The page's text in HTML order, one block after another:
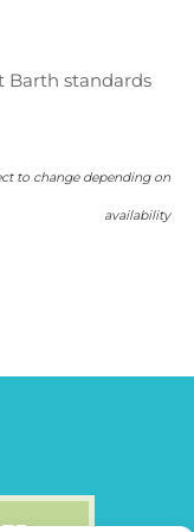
Barth standards
to change depending on
availability